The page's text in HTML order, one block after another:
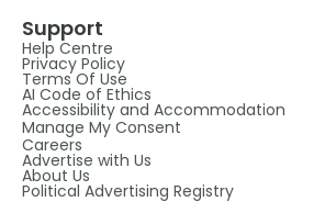
Support
Help Centre
Privacy Policy
Terms Of Use
AI Code of Ethics
Accessibility and Accommodation
Manage My Consent
Careers
Advertise with Us
About Us
Political Advertising Registry